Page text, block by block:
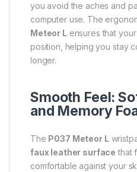
you avoid the aches and
computer use. The
Meteor Lensures that
position, helping you stay
longer.
Smooth Feel:
and Memory
The P037 Meteor L
faux leather surface that
comfortable against your